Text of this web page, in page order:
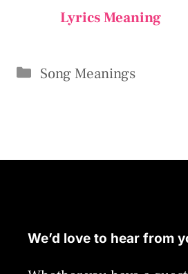
Lyrics Meaning
Categories
Song Meanings
We’d love to hear from